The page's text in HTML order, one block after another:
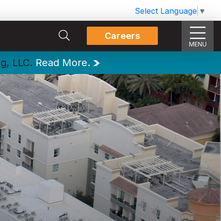
Select Language ▼
Careers
MENU
LLC. Read More.